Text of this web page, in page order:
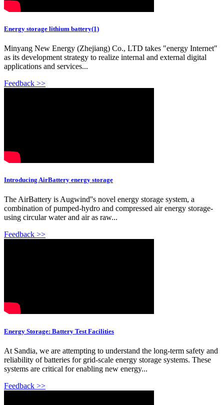
Energy storage lithium battery(1)
Minyang New Energy (Zhejiang) Co., LTD takes "energy Internet"
as its development strategy to realize internal and external digital
applications and services...
Feedback >>
Introducing AirBattery energy storage
The AirBattery is Augwind''s novel energy storage system, a
combination of pumped-hydro and compressed air energy storage-
using circular water and air as raw...
Feedback >>
Energy Storage: Battery Test Facilities
At Sandia, we are attempting to understand the long-term safety and
reliability of batteries for grid-scale energy storage systems. These
systems are critical for enabling new energy...
Feedback >>